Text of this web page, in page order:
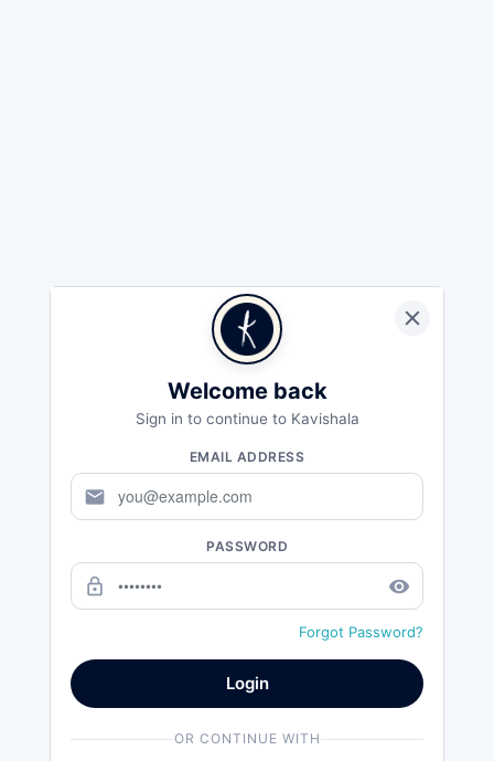
Welcome back
Sign in to continue to Kavishala
EMAIL ADDRESS
mail
PASSWORD
lock_outline remove_red_eye
Forgot Password?
Login
OR CONTINUE WITH